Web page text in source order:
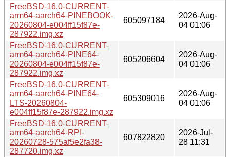
FreeBSD-16.0-CURRENT-
arm64-aarch64-PINEBOOK-
20260804-e004ff15f87e-
287922.img.xz
605097184
2026-Aug-
04 01:06
FreeBSD-16.0-CURRENT-
arm64-aarch64-PINE64-
20260804-e004ff15f87e-
287922.img.xz
605206604
2026-Aug-
04 01:06
FreeBSD-16.0-CURRENT-
arm64-aarch64-PINE64-
LTS-20260804-
e004ff15f87e-287922.img.xz
605309016
2026-Aug-
04 01:06
FreeBSD-16.0-CURRENT-
arm64-aarch64-RPI-
20260728-575af5e2fa38-
287720.img.xz
607822820
2026-Jul-
28 11:31